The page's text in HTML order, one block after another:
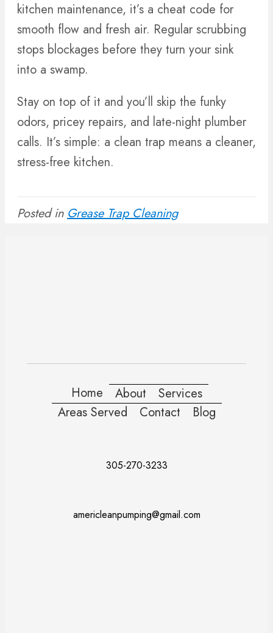
kitchen maintenance, it’s a cheat code for
smooth flow and fresh air. Regular scrubbing
stops blockages before they turn your sink
into a swamp.
Stay on top of it and you’ll skip the funky
odors, pricey repairs, and late-night plumber
calls. It’s simple: a clean trap means a cleaner,
stress-free kitchen.
Posted inGrease Trap Cleaning
Home About
Services
Areas Served
Contact Blog
305-270-3233
americleanpumping@gmail.com